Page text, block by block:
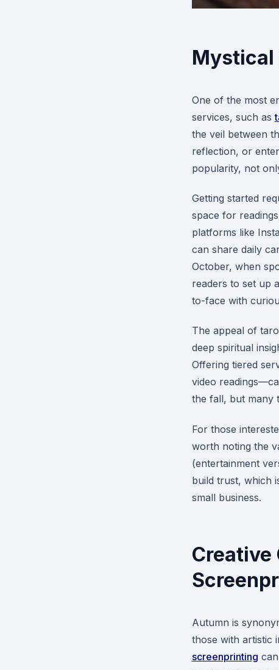
Mystical
One of the most
services, such as
the veil between
reflection, or
popularity, not
Getting started
space for
platforms like
can share daily
October, when
readers to set up
to-face with
The appeal of
deep spiritual
Offering tiered
video
the fall, but many
For those
worth noting the
(entertainment
build trust, which
small business.
Creative
Autumn is
those with artistic
screenprinting